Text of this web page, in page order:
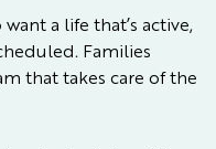
a life that’s active,
Families
that takes care of the